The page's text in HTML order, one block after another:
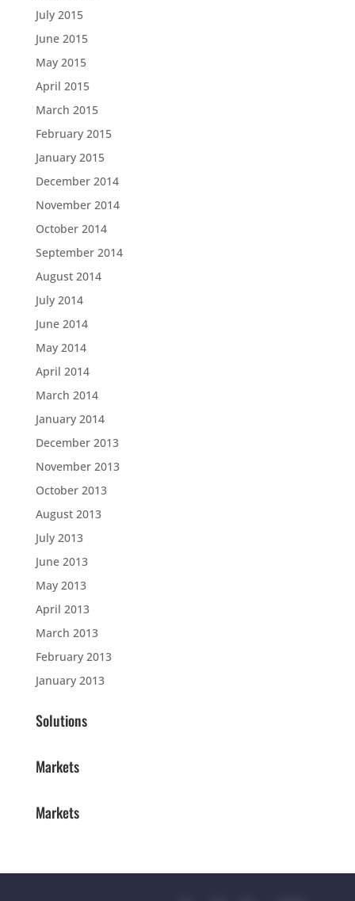
July 2015
June 2015
May 2015
April 2015
March 2015
February 2015
January 2015
December 2014
November 2014
October 2014
September 2014
August 2014
July 2014
June 2014
May 2014
April 2014
March 2014
January 2014
December 2013
November 2013
October 2013
August 2013
July 2013
June 2013
May 2013
April 2013
March 2013
February 2013
January 2013
Solutions
Markets
Markets